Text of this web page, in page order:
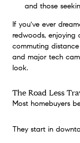
and those
If you've ever
redwoods,
commuting
and major tech
look.
The Road Less
Most homebuyers
They start in